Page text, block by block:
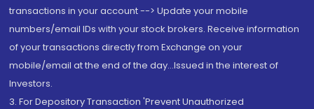
transactions in your account --> Update your mobile
numbers/email IDs with your stock brokers. Receive information
of your transactions directly from Exchange on your
mobile/email at the end of the day...Issued in the interest of
Investors.
3. For Depository Transaction 'Prevent Unauthorized